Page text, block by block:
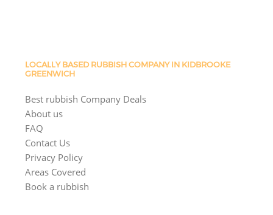
LOCALLY BASED RUBBISH COMPANY IN KIDBROOKE
GREENWICH
Best rubbish Company Deals
About us
FAQ
Contact Us
Privacy Policy
Areas Covered
Book a rubbish